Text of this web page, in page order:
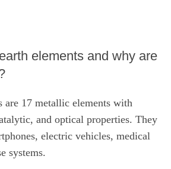
elements and why are
are 17 metallic elements with
and optical properties. They
electric vehicles, medical
systems.